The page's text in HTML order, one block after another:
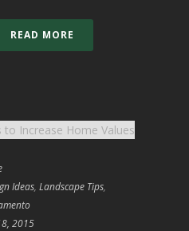
READ MORE
Ideas, Landscape Tips,
2015